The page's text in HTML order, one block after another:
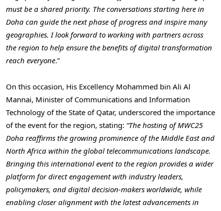
must be a shared priority. The conversations starting here in
Doha can guide the next phase of progress and inspire many
geographies. I look forward to working with partners across
the region to help ensure the benefits of digital transformation
reach everyone.”
On this occasion, His Excellency Mohammed bin Ali Al
Mannai, Minister of Communications and Information
Technology of the State of Qatar, underscored the importance
of the event for the region, stating: “The hosting of MWC25
Doha reaffirms the growing prominence of the Middle East and
North Africa within the global telecommunications landscape.
Bringing this international event to the region provides a wider
platform for direct engagement with industry leaders,
policymakers, and digital decision-makers worldwide, while
enabling closer alignment with the latest advancements in